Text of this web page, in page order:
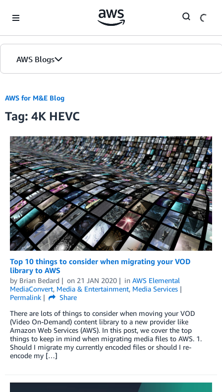
AWS Blogs
AWS for M&E Blog
Tag: 4K HEVC
Top 10 things to consider when migrating your VOD
library to AWS
by Brian Bedard on 21 JAN 2020 in AWS Elemental
MediaConvert, Media & Entertainment, Media Services
Permalink
Share
There are lots of things to consider when moving your VOD
(Video On-Demand) content library to a new provider like
Amazon Web Services (AWS). In this post, we cover the top
things to keep in mind when migrating media files to AWS. 1.
Should I migrate my currently encoded files or should I re-
encode my […]